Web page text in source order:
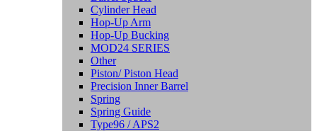
Cylinder Head
Hop-Up Arm
Hop-Up Bucking
MOD24 SERIES
Other
Piston/ Piston Head
Precision Inner Barrel
Spring
Spring Guide
Type96 / APS2